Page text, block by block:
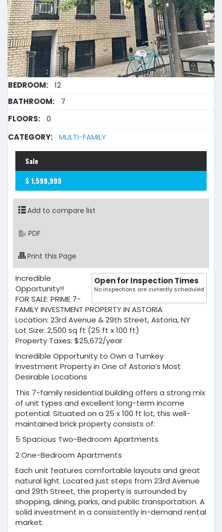
BEDROOM:
12
BATHROOM:
7
FLOORS:
0
CATEGORY:
MULTI-FAMILY
Sale
$ 1,599,999
Add to compare list
PDF
Print this Page
Open for Inspection Times
No inspections are currently scheduled
Incredible
Opportunity!!
FOR SALE: PRIME 7-
FAMILY INVESTMENT PROPERTY IN ASTORIA
Location: 23rd Avenue & 29th Street, Astoria, NY
Lot Size: 2,500 sq ft (25 ft x 100 ft)
Property Taxes: $25,672/year
Incredible Opportunity to Own a Turnkey
Investment Property in One of Astoria’s Most
Desirable Locations
This 7-family residential building offers a strong mix
of unit types and excellent long-term income
potential. Situated on a 25 x 100 ft lot, this well-
maintained brick property consists of:
5 Spacious Two-Bedroom Apartments
2 One-Bedroom Apartments
Each unit features comfortable layouts and great
natural light. Located just steps from 23rd Avenue
and 29th Street, the property is surrounded by
shopping, dining, parks, and public transportation. A
solid investment in a consistently in-demand rental
market.